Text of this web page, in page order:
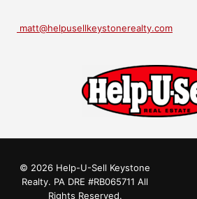
matt@helpusellkeystonerealty.com
© 2026 Help-U-Sell Keystone
Realty. PA DRE #RB065711 All
Rights Reserved.